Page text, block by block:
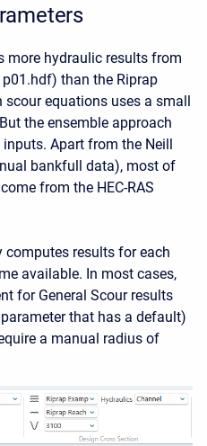
more hydraulic results from
p01.hdf) than the Riprap
scour equations uses a small
the ensemble approach
Apart from the Neill
bankfull data), most of
from the HEC-RAS
results for each
available. In most cases,
for General Scour results
that has a default)
a manual radius of